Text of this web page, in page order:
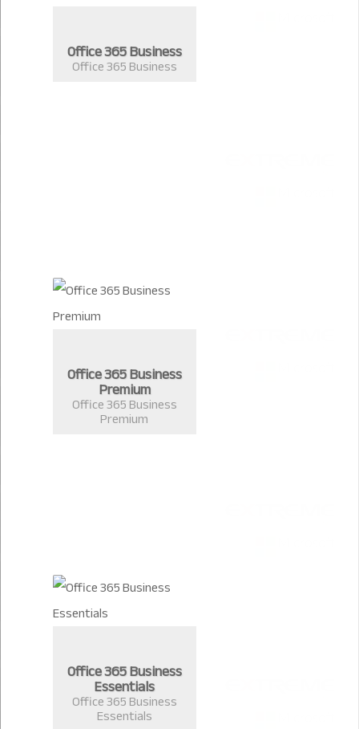
Office 365 Business
Office 365 Business
Office 365 Business
Premium
Office 365 Business
Premium
Office 365 Business
Essentials
Office 365 Business
Essentials